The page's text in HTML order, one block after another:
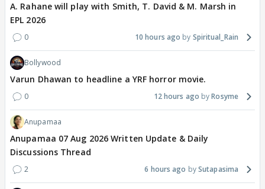
A. Rahane will play with Smith, T. David & M. Marsh in
EPL 2026
0 10 hours ago Spiritual_Rain
Bollywood
Varun Dhawan to headline a YRF horror movie.
0 12 hours ago Rosyme
Anupamaa
Anupamaa 07 Aug 2026 Written Update & Daily
Discussions Thread
2 6 hours ago Sutapasima